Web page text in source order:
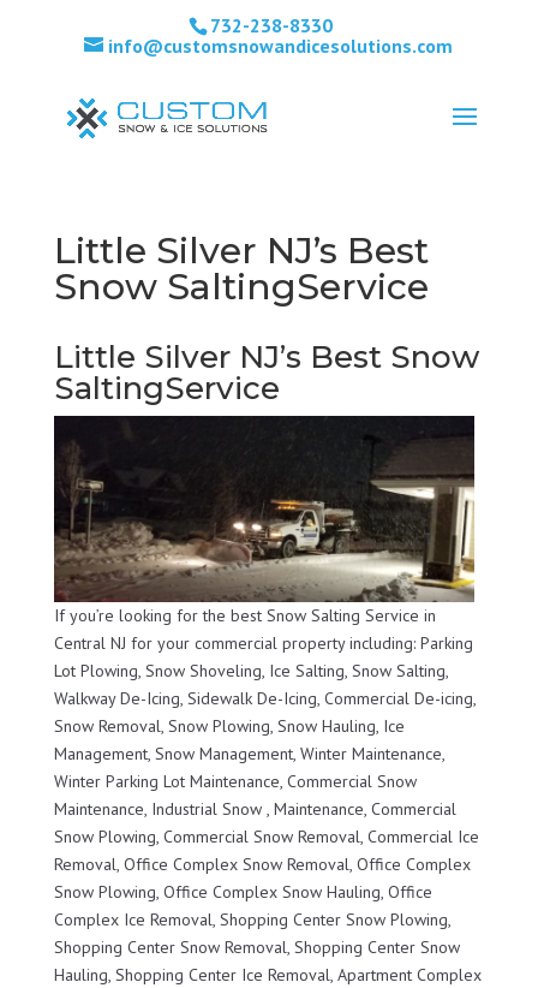
732-238-8330
info@customsnowandicesolutions.com
Little Silver NJ’s Best
Snow SaltingService
Little Silver NJ’s Best Snow
SaltingService
If you’re looking for the best Snow Salting Service in
Central NJ for your commercial property including: Parking
Lot Plowing, Snow Shoveling, Ice Salting, Snow Salting,
Walkway De-Icing, Sidewalk De-Icing, Commercial De-icing,
Snow Removal, Snow Plowing, Snow Hauling, Ice
Management, Snow Management, Winter Maintenance,
Winter Parking Lot Maintenance, Commercial Snow
Maintenance, Industrial Snow , Maintenance, Commercial
Snow Plowing, Commercial Snow Removal, Commercial Ice
Removal, Office Complex Snow Removal, Office Complex
Snow Plowing, Office Complex Snow Hauling, Office
Complex Ice Removal, Shopping Center Snow Plowing,
Shopping Center Snow Removal, Shopping Center Snow
Hauling, Shopping Center Ice Removal, Apartment Complex